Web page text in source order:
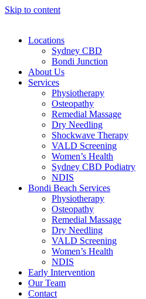
Skip to content
Locations
Sydney CBD
Bondi Junction
About Us
Services
Physiotherapy
Osteopathy
Remedial Massage
Dry Needling
Shockwave Therapy
VALD Screening
Women’s Health
Sydney CBD Podiatry
NDIS
Bondi Beach Services
Physiotherapy
Osteopathy
Remedial Massage
Dry Needling
VALD Screening
Women’s Health
NDIS
Early Intervention
Our Team
Contact